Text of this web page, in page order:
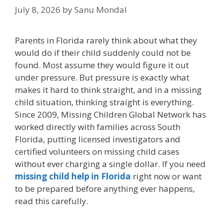
July 8, 2026 bySanu Mondal
Parents in Florida rarely think about what they
would do if their child suddenly could not be
found. Most assume they would figure it out
under pressure. But pressure is exactly what
makes it hard to think straight, and in a missing
child situation, thinking straight is everything.
Since 2009, Missing Children Global Network has
worked directly with families across South
Florida, putting licensed investigators and
certified volunteers on missing child cases
without ever charging a single dollar. If you need
missing child help in Florida right now or want
to be prepared before anything ever happens,
read this carefully.